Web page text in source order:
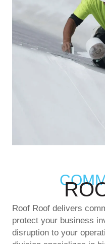
Roof Roof delivers
protect your business
disruption to your